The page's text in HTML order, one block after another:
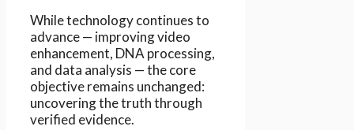
While technology continues to
advance — improving video
enhancement, DNA processing,
and data analysis — the core
objective remains unchanged:
uncovering the truth through
verified evidence.